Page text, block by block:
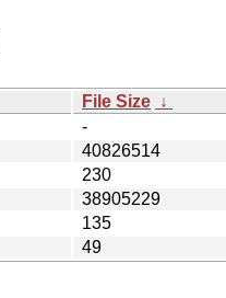
File Size ↓
-
40826514
230
38905229
135
49